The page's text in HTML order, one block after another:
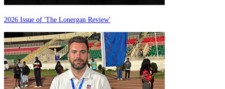
2026 Issue of 'The Lonergan Review'